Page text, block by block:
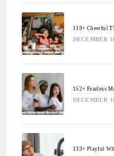
119+ Cheerful
DECEMBER
152+ Fearless
DECEMBER
133+ Playful